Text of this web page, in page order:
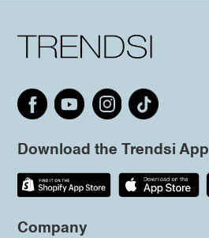
Download the Trendsi App
Company